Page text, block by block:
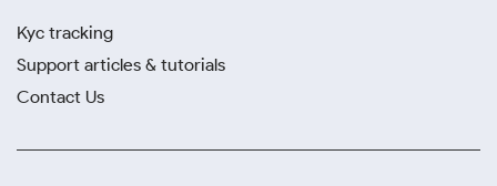
Kyc tracking
Support articles & tutorials
Contact Us